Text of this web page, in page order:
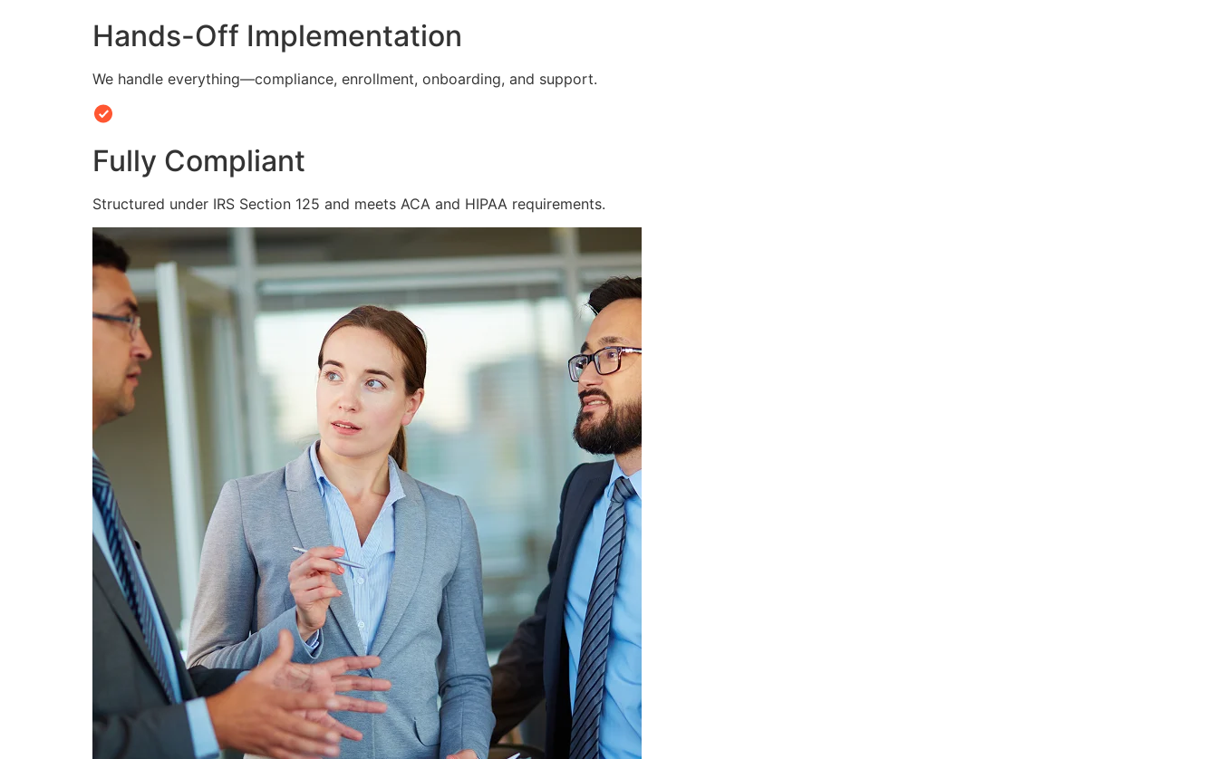
Hands-Off Implementation
We handle everything—compliance, enrollment, onboarding, and support.
Fully Compliant
Structured under IRS Section 125 and meets ACA and HIPAA requirements.